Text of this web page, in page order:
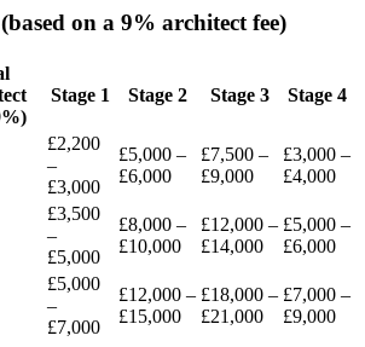
on a 9% architect fee)
Stage 1 Stage 2 Stage 3 Stage 4
£2,200
–
£3,000
£5,000 –
£6,000
£7,500 –
£9,000
£3,000 –
£4,000
£3,500
–
£5,000
£8,000 –
£10,000
£12,000 –
£14,000
£5,000 –
£6,000
£5,000
–
£7,000
£12,000 –
£15,000
£18,000 –
£21,000
£7,000 –
£9,000